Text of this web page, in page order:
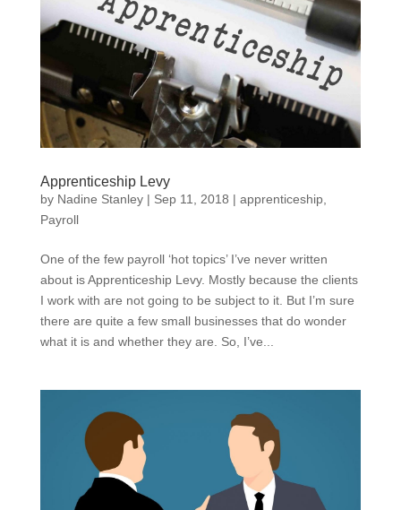
Apprenticeship Levy
by Nadine Stanley| Sep 11, 2018 | apprenticeship,
Payroll
One of the few payroll ‘hot topics’ I’ve never written
about is Apprenticeship Levy. Mostly because the clients
I work with are not going to be subject to it. But I’m sure
there are quite a few small businesses that do wonder
what it is and whether they are. So, I’ve...